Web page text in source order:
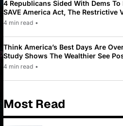
4 Republicans Sided With Dems To
SAVE America Act, The Restrictive
Law Pushed By Trump
4 min read •
Think America’s Best Days Are
Study Shows The Wealthier See
While Most Americans See Decline
4 min read •
Most Read